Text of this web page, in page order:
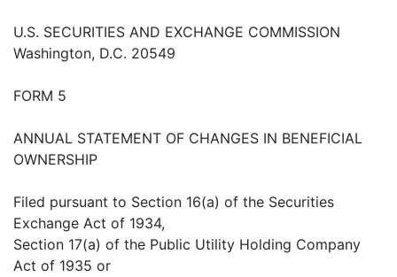
U.S. SECURITIES AND EXCHANGE COMMISSION
Washington, D.C. 20549
FORM 5
ANNUAL STATEMENT OF CHANGES IN BENEFICIAL
OWNERSHIP
Filed pursuant to Section 16(a) of the Securities
Exchange Act of 1934,
Section 17(a) of the Public Utility Holding Company
Act of 1935 or